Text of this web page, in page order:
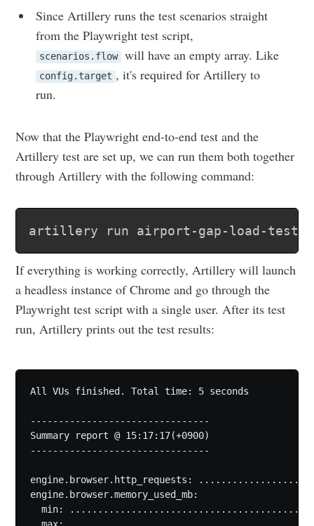
Since Artillery runs the test scenarios straight
from the Playwright test script,
scenarios.flow will have an empty array. Like
config.target , it's required for Artillery to
run.
Now that the Playwright end-to-end test and the
Artillery test are set up, we can run them both together
through Artillery with the following command:
If everything is working correctly, Artillery will launch
a headless instance of Chrome and go through the
Playwright test script with a single user. After its test
run, Artillery prints out the test results:
All VUs finished. Total time: 5 seconds
--------------------------------
Summary report @ 15:17:17(+0900)
--------------------------------
engine.browser.http_requests:
engine.browser.memory_used_mb:
min:
max: